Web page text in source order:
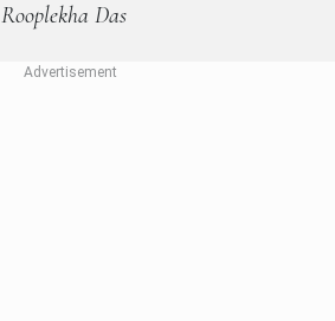
Rooplekha Das